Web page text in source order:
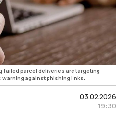
failed parcel deliveries are targeting
against phishing links.
03.02.2026
19:30